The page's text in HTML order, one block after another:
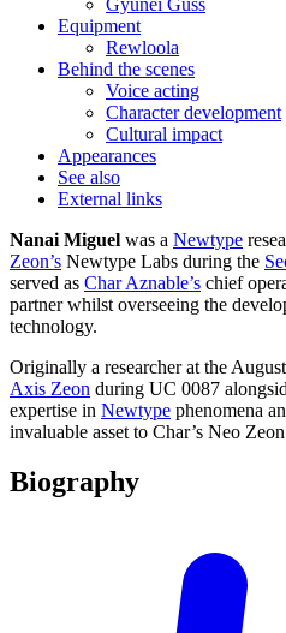
Equipment
Rewloola
Behind the scenes
Voice acting
Character development
Cultural impact
Appearances
See also
External links
Nanai Miguel was a Newtype
Zeon’s Newtype Labs during the
served as Char Aznable’s chief
partner whilst overseeing the
technology.
Originally a researcher at the
Axis Zeon during UC 0087
expertise in Newtype phenomena
invaluable asset to Char’s Neo
Biography